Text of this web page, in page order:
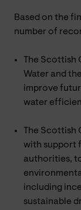
Based on the
number of
The
Water and
improve
water
The
with support
authorities,
including
sustainable